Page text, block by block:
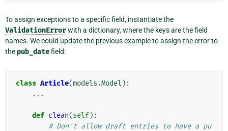
To assign exceptions to a specific field, instantiate the
ValidationErrorwith a dictionary, where the keys are the field
names. We could update the previous example to assign the error to
the pub_datefield:
class Article(models .Model ):
...
def clean(self):
# Don't allow draft entries to have a pu